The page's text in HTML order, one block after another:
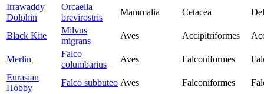
Irrawaddy
Dolphin
Orcaella
brevirostris
Mammalia Cetacea
Black Kite
Milvus
migrans
Aves Accipitriformes
Merlin
Falco
columbarius
Aves Falconiformes
Eurasian
Hobby
Falco subbuteo Aves Falconiformes